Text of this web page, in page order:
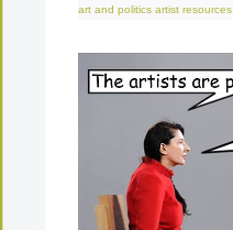
art and politics artist resources